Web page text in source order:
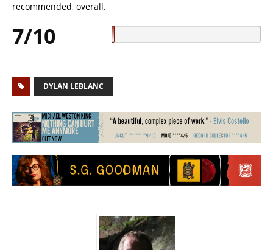
recommended, overall.
7/10
DYLAN LEBLANC